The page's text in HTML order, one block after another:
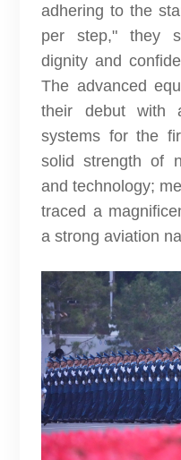
adhering to the
per step," they
dignity and
The advanced
their debut with
systems for the
solid strength of
and technology;
traced a
a strong aviation